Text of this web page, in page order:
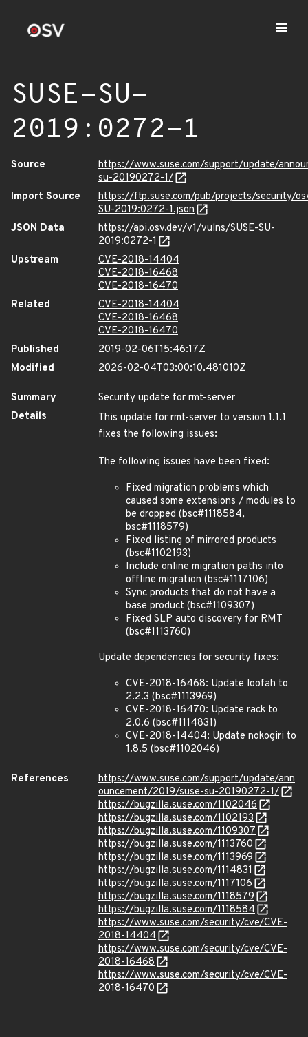
SUSE-SU-
2019:0272-1
Source
https://www.suse.com/support/update/
su-20190272-1/
Import Source
https://ftp.suse.com/pub/projects/security/
SU-2019:0272-1.json
JSON Data
https://api.osv.dev/v1/vulns/SUSE-SU-
2019:0272-1
Upstream
CVE-2018-14404
CVE-2018-16468
CVE-2018-16470
Related
CVE-2018-14404
CVE-2018-16468
CVE-2018-16470
Published
2019-02-06T15:46:17Z
Modified
2026-02-04T03:00:10.481010Z
Summary
Security update for rmt-server
Details
This update for rmt-server to version 1.1.1
fixes the following issues:
The following issues have been fixed:
Fixed migration problems which
caused some extensions / modules to
be dropped (bsc#1118584,
bsc#1118579)
Fixed listing of mirrored products
(bsc#1102193)
Include online migration paths into
offline migration (bsc#1117106)
Sync products that do not have a
base product (bsc#1109307)
Fixed SLP auto discovery for RMT
(bsc#1113760)
Update dependencies for security fixes:
CVE-2018-16468: Update loofah to
2.2.3 (bsc#1113969)
CVE-2018-16470: Update rack to
2.0.6 (bsc#1114831)
CVE-2018-14404: Update nokogiri to
1.8.5 (bsc#1102046)
References
https://www.suse.com/support/update/ann
ouncement/2019/suse-su-20190272-1/
https://bugzilla.suse.com/1102046
https://bugzilla.suse.com/1102193
https://bugzilla.suse.com/1109307
https://bugzilla.suse.com/1113760
https://bugzilla.suse.com/1113969
https://bugzilla.suse.com/1114831
https://bugzilla.suse.com/1117106
https://bugzilla.suse.com/1118579
https://bugzilla.suse.com/1118584
https://www.suse.com/security/cve/CVE-
2018-14404
https://www.suse.com/security/cve/CVE-
2018-16468
https://www.suse.com/security/cve/CVE-
2018-16470